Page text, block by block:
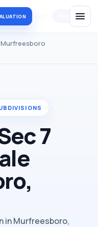
Murfreesboro
7
in Murfreesboro,
Register